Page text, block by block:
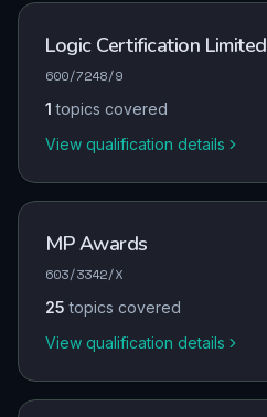
Logic Certification Limited
600/7248/9
1 topics covered
View qualification details
MP Awards
603/3342/X
25 topics covered
View qualification details